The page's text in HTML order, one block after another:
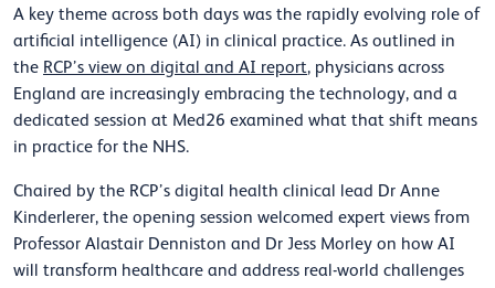
A key theme across both days was the rapidly evolving role of
artificial intelligence (AI) in clinical practice. As outlined in
the RCP’s view on digital and AI report, physicians across
England are increasingly embracing the technology, and a
dedicated session at Med26 examined what that shift means
in practice for the NHS.
Chaired by the RCP’s digital health clinical lead Dr Anne
Kinderlerer, the opening session welcomed expert views from
Professor Alastair Denniston and Dr Jess Morley on how AI
will transform healthcare and address real-world challenges